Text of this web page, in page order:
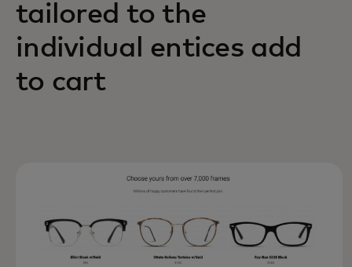
tailored to the
individual entices add
to cart